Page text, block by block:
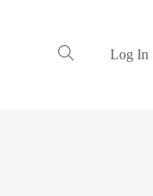
Log In